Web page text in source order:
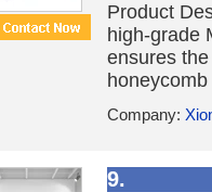
Product
high-grade
ensures
Company:
9.